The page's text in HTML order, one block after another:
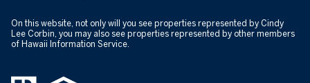
On this website, not only will you see properties represented by Cindy
Lee Corbin, you may also see properties represented by other members
of Hawaii Information Service.